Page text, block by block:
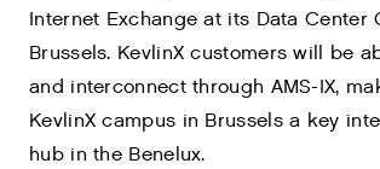
Internet Exchange at its Data Center
Brussels. KevlinX customers will be
and interconnect through AMS-IX,
KevlinX campus in Brussels a key
hub in the Benelux.